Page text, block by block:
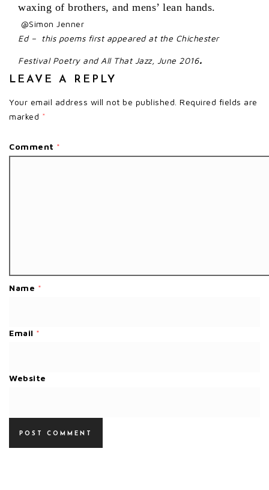
waxing of brothers, and mens’ lean hands.
@Simon Jenner
Ed – this poems first appeared at the Chichester
Festival Poetry and All That Jazz, June 2016.
LEAVE A REPLY
Your email address will not be published. Required fields are
marked *
Comment *
Name *
Email *
Website